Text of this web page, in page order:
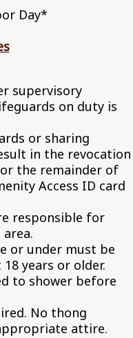
Day*
supervisory
on duty is
or sharing
in the revocation
the remainder of
Access ID card
responsible for
or under must be
years or older.
to shower before
No thong
attire.